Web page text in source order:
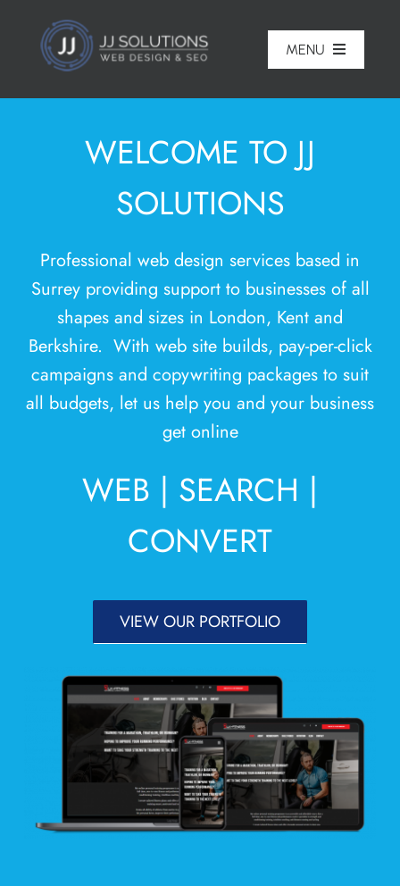
content
MENU
Services
Reviews
Areas
WELCOME TO JJ
SOLUTIONS
Professional web design services based in
Surreyproviding support to businesses of all
shapes and sizes in London, Kent and
Berkshire. With web site builds, pay-per-click
campaigns and copywriting packages to suit
all budgets, let us help you and your business
get online
WEB | SEARCH |
CONVERT
VIEW OUR PORTFOLIO